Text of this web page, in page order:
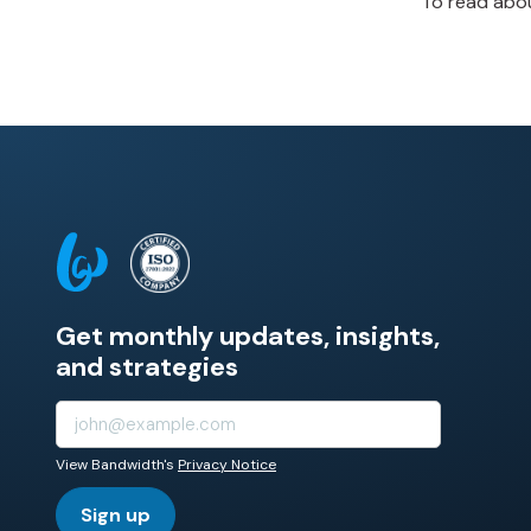
Get monthly updates, insights,
and strategies
View Bandwidth's Privacy Notice
Sign up